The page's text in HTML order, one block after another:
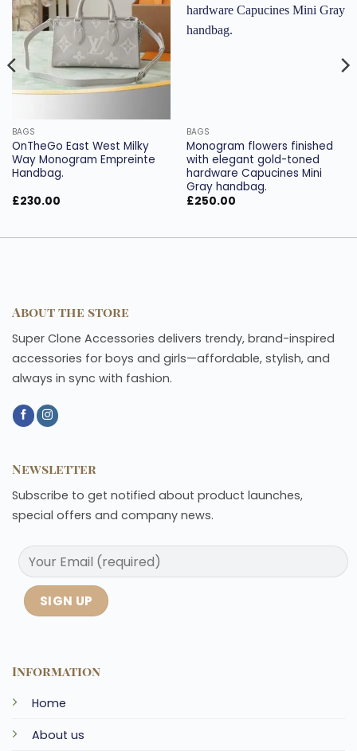
BAGS
OnTheGo East West Milky
Way Monogram Empreinte
Handbag.
£230.00
wishlist
BAGS
Monogram flowers finished
with elegant gold-toned
hardware Capucines Mini
Gray handbag.
£250.00
About the store
Super Clone Accessories delivers trendy, brand-inspired
accessories for boys and girls—affordable, stylish, and
always in sync with fashion.
Information
Home
About us
Newsletter
Subscribe to get notified about product launches,
special offers and company news.